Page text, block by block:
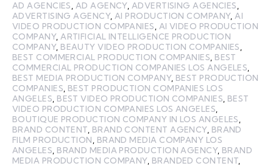
AD AGENCIES, AD AGENCY, ADVERTISING AGENCIES,
ADVERTISING AGENCY,AI PRODUCTION COMPANY,AI
VIDEO PRODUCTION COMPANIES, AI VIDEO PRODUCTION
COMPANY,ARTIFICIAL INTELLIGENCE PRODUCTION
COMPANY, BEAUTY VIDEO PRODUCTION COMPANIES,
BEST COMMERCIAL PRODUCTION COMPANIES, BEST
COMMERCIAL PRODUCTION COMPANIES LOS ANGELES,
BEST MEDIA PRODUCTION COMPANY, BEST PRODUCTION
COMPANIES, BEST PRODUCTION COMPANIES LOS
ANGELES, BEST VIDEO PRODUCTION COMPANIES, BEST
VIDEO PRODUCTION COMPANIES LOS ANGELES,
BOUTIQUE PRODUCTION COMPANY IN LOS ANGELES,
BRAND CONTENT, BRAND CONTENT AGENCY, BRAND
FILM PRODUCTION, BRAND MEDIA COMPANY LOS
ANGELES, BRAND MEDIA PRODUCTION AGENCY, BRAND
MEDIA PRODUCTION COMPANY, BRANDED CONTENT,